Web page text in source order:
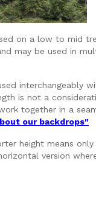
on a low to mid
may be used in
interchangeably
is not a
together in a
our backdrops"
height means
version